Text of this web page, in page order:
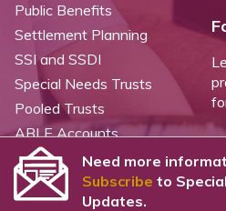
Need more
Subscribe to
Updates.
Public Benefits
Settlement Planning
SSI and SSDI
Special Needs Trusts
Pooled Trusts
ABLE Accounts
©2026
Trust Center |